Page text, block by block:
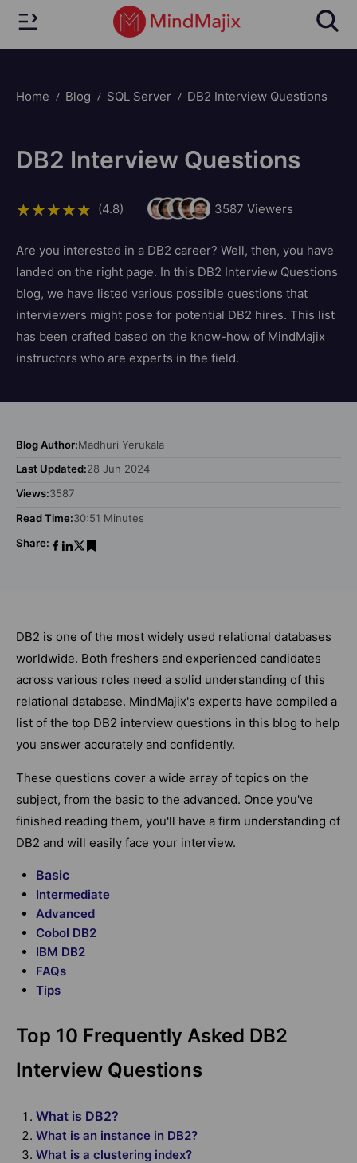
Home Blog SQL Server DB2 Interview Questions
DB2 Interview Questions
(4.8) 3587 Viewers
Are you interested in a DB2 career? Well, then, you have
landed on the right page. In this DB2 Interview Questions
blog, we have listed various possible questions that
interviewers might pose for potential DB2 hires. This list
has been crafted based on the know-how of MindMajix
instructors who are experts in the field.
Blog Author:Madhuri Yerukala
Last Updated:28 Jun 2024
Views:3587
Read Time:30:51 Minutes
Share:
DB2 is one of the most widely used relational databases
worldwide. Both freshers and experienced candidates
across various roles need a solid understanding of this
relational database. MindMajix's experts have compiled a
list of the top DB2 interview questions in this blog to help
you answer accurately and confidently.
These questions cover a wide array of topics on the
subject, from the basic to the advanced. Once you've
finished reading them, you'll have a firm understanding of
DB2 and will easily face your interview.
Basic
Intermediate
Advanced
Cobol DB2
IBM DB2
FAQs
Tips
Top 10 Frequently Asked DB2
Interview Questions
What is DB2?
What is an instance in DB2?
What is a clustering index?